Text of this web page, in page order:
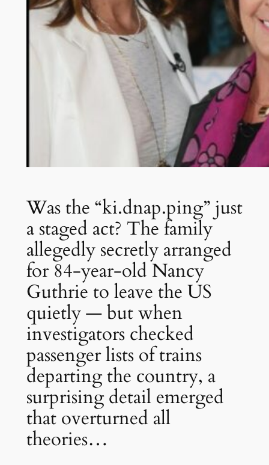
Was the “ki.dnap.ping” just
a staged act? The family
allegedly secretly arranged
for 84-year-old Nancy
Guthrie to leave the US
quietly — but when
investigators checked
passenger lists of trains
departing the country, a
surprising detail emerged
that overturned all
theories…